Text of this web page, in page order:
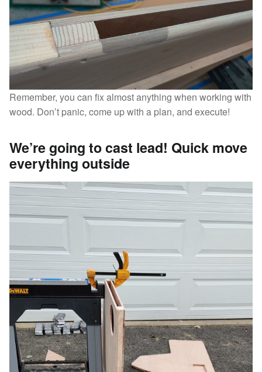
Remember, you can fix almost anything when working with
wood. Don’t panic, come up with a plan, and execute!
We’re going to cast lead! Quick move
everything outside